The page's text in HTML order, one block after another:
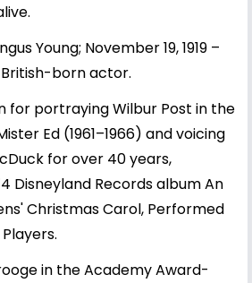
Young; November 19, 1919 –
British-born actor.
for portraying Wilbur Post in the
Ed (1961–1966) and voicing
for over 40 years,
Disneyland Records album An
Christmas Carol, Performed
in the Academy Award-